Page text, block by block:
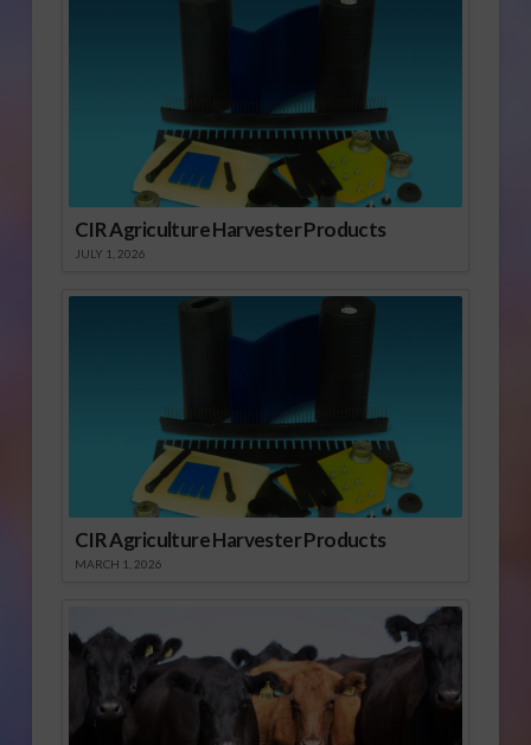
CIR Agriculture Harvester Products
JULY 1, 2026
CIR Agriculture Harvester Products
MARCH 1, 2026